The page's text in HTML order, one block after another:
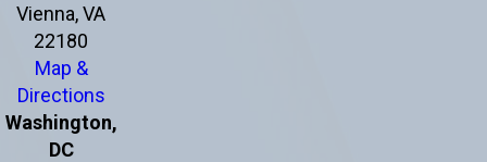
Vienna, VA
22180
Map &
Directions
Washington,
DC